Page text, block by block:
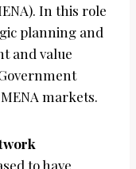
In this role
planning and
and value
markets.
to have